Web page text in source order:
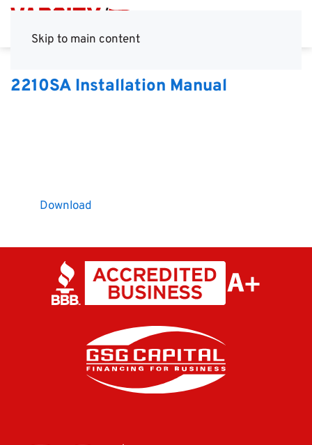
Skip to main content
2210SA Installation Manual
Download